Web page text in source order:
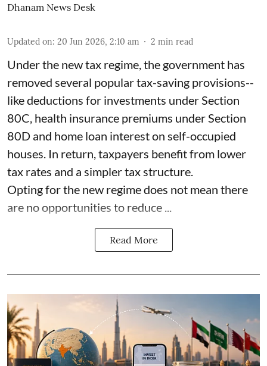
Dhanam News Desk
Updated on: 20 Jun 2026, 2:10 am 2 min read
Under the new tax regime, the government has
removed several popular tax-saving provisions--
like deductions for investments under Section
80C, health insurance premiums under Section
80D and home loan interest on self-occupied
houses. In return, taxpayers benefit from lower
tax rates and a simpler tax structure.
Opting for the new regime does not mean there
are no opportunities to reduce ...
Read More